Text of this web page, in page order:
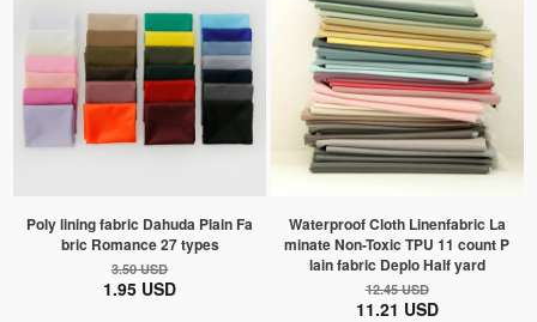
Poly lining fabric Dahuda Plain Fa
bric Romance 27 types
3.50 USD
1.95 USD
Waterproof Cloth Linenfabric La
minate Non-Toxic TPU 11 count P
lain fabric Deplo Half yard
12.45 USD
11.21 USD